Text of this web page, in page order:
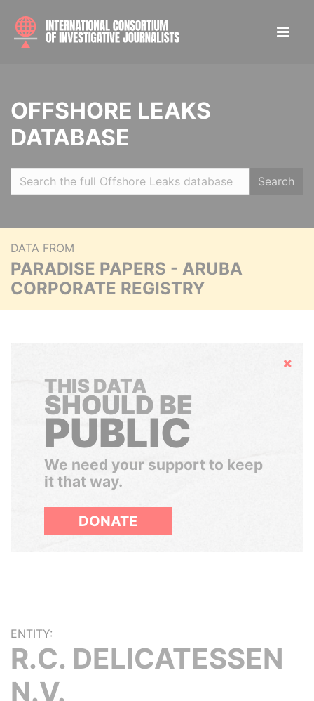
OFFSHORE LEAKS
DATABASE
Search
DATA FROM
PARADISE PAPERS - ARUBA
CORPORATE REGISTRY
Hide
THIS DATA
SHOULD BE
PUBLIC
We need your support to keep
it that way.
DONATE
ENTITY:
R.C. DELICATESSEN
N.V.